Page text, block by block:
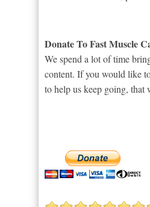
Donate To Fast Muscle
We spend a lot of time
content. If you would like
to help us keep going, that